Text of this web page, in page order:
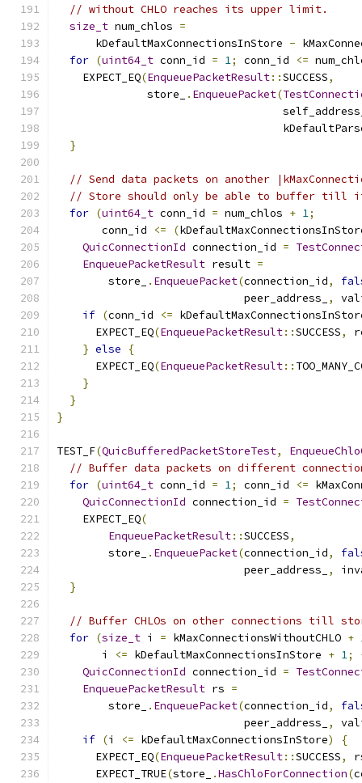
// without CHLO reaches its upper limit.
size_t num_chlos =
      kDefaultMaxConnectionsInStore
-
for (uint64_t conn_id = 1; conn_id <=
    EXPECT_EQ
(EnqueuePacketResult::SUCCESS,
              store_
. EnqueuePacket(
}
// Send data packets on another
// Store should only be able to buffer
for (uint64_t conn_id = num_chlos + 1;
       conn_id
<= (
QuicConnectionId connection_id =
EnqueuePacketResult result =
        store_
. EnqueuePacket(connection_id,
                             peer_address_
,
if (conn_id <=
      EXPECT_EQ
(EnqueuePacketResult::SUCCESS,
} else
{
      EXPECT_EQ
(EnqueuePacketResult::
}
}
}
TEST_F(QuicBufferedPacketStoreTest,
// Buffer data packets on different
for (uint64_t conn_id = 1; conn_id <=
QuicConnectionId connection_id =
    EXPECT_EQ
(
EnqueuePacketResult::SUCCESS,
        store_
. EnqueuePacket(connection_id,
                             peer_address_
,
}
// Buffer CHLOs on other connections till
for (size_t i = kMaxConnectionsWithoutCHLO +
       i
<= kDefaultMaxConnectionsInStore + 1;
QuicConnectionId connection_id =
EnqueuePacketResult rs =
        store_
. EnqueuePacket(connection_id,
                             peer_address_
,
if (i <= kDefaultMaxConnectionsInStore)
{
      EXPECT_EQ
(EnqueuePacketResult::SUCCESS,
      EXPECT_TRUE
(store_ .HasChloForConnection(